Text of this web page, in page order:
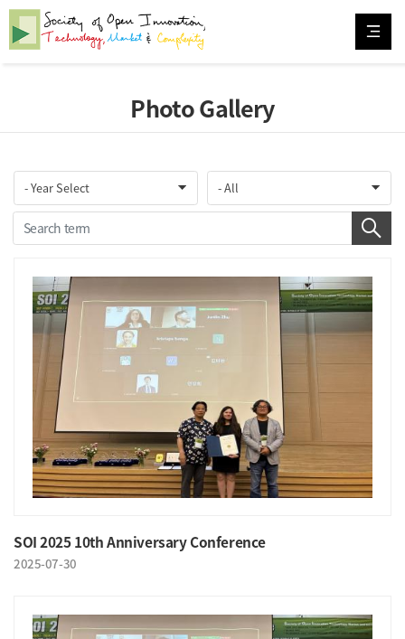
Photo Gallery
SOI 2025 10th Anniversary Conference
2025-07-30